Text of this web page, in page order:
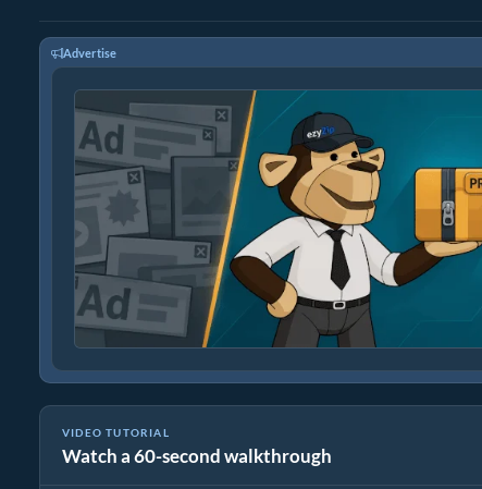
Advertise
VIDEO TUTORIAL
Watch a 60-second walkthrough
How To Convert WEBM to MP4 In Seconds!